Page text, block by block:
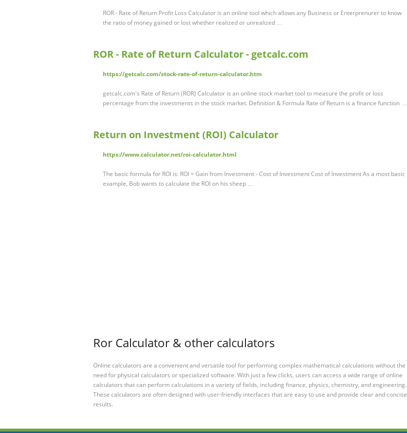
ROR - Rate of Return Profit Loss Calculator is an online tool which allows any Business or Enterprenurer to know
the ratio of money gained or lost whether realized or unrealized …
ROR - Rate of Return Calculator - getcalc.com
https://getcalc.com/stock-rate-of-return-calculator.htm
getcalc.com's Rate of Return (ROR) Calculator is an online stock market tool to measure the profit or loss
percentage from the investments in the stock market. Definition & Formula Rate of Return is a finance function …
Return on Investment (ROI) Calculator
https://www.calculator.net/roi-calculator.html
The basic formula for ROI is: ROI = Gain from Investment - Cost of Investment Cost of Investment As a most basic
example, Bob wants to calculate the ROI on his sheep …
Ror Calculator & other calculators
Online calculators are a convenient and versatile tool for performing complex mathematical calculations without the
need for physical calculators or specialized software. With just a few clicks, users can access a wide range of online
calculators that can perform calculations in a variety of fields, including finance, physics, chemistry, and engineering.
These calculators are often designed with user-friendly interfaces that are easy to use and provide clear and concise
results.